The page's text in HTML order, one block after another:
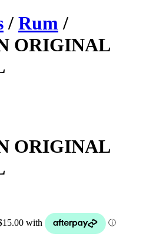
/ Rum/
ORIGINAL
ORIGINAL